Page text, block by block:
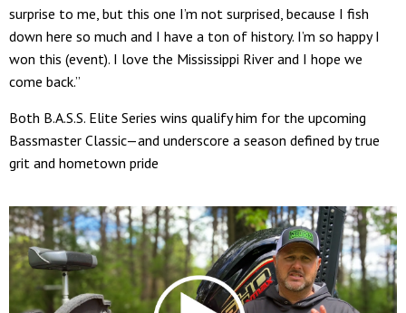
surprise to me, but this one I’m not surprised, because I fish
down here so much and I have a ton of history. I’m so happy I
won this (event). I love the Mississippi River and I hope we
come back.”
Both B.A.S.S. Elite Series wins qualify him for the upcoming
Bassmaster Classic—and underscore a season defined by true
grit and hometown pride